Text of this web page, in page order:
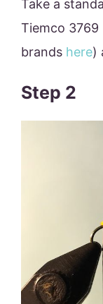
Take a
Tiemco
brands here)
Step 2